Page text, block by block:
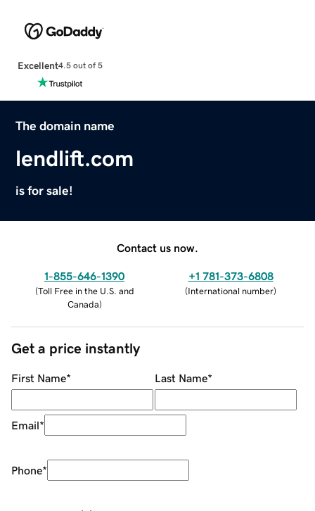
Excellent4.5 out of 5
The domain name
lendlift.com
is for sale!
Contact us now.
1-855-646-1390
(Toll Free in the U.S. and
Canada)
+1 781-373-6808
(International number)
Get a price instantly
First Name* Last Name*
Email*
Phone*